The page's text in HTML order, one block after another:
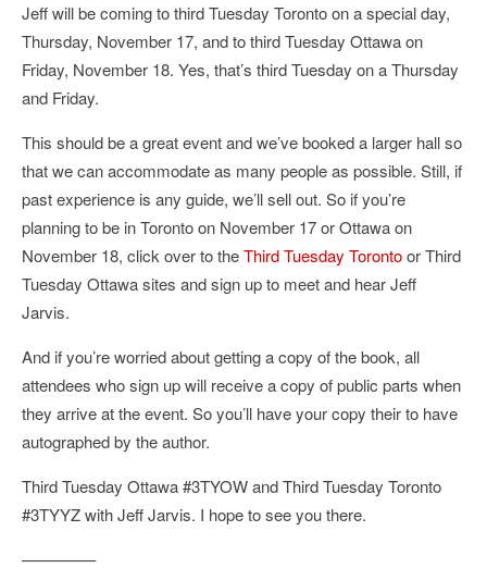
Jeff will be coming to third Tuesday Toronto on a special day,
Thursday, November 17, and to third Tuesday Ottawa on
Friday, November 18. Yes, that’s third Tuesday on a Thursday
and Friday.
This should be a great event and we’ve booked a larger hall so
that we can accommodate as many people as possible. Still, if
past experience is any guide, we’ll sell out. So if you’re
planning to be in Toronto on November 17 or Ottawa on
November 18, click over to theThird Tuesday Torontoor Third
Tuesday Ottawa sites and sign up to meet and hear Jeff
Jarvis.
And if you’re worried about getting a copy of the book, all
attendees who sign up will receive a copy of public parts when
they arrive at the event. So you’ll have your copy their to have
autographed by the author.
Third Tuesday Ottawa #3TYOW and Third Tuesday Toronto
#3TYYZ with Jeff Jarvis. I hope to see you there.
————–